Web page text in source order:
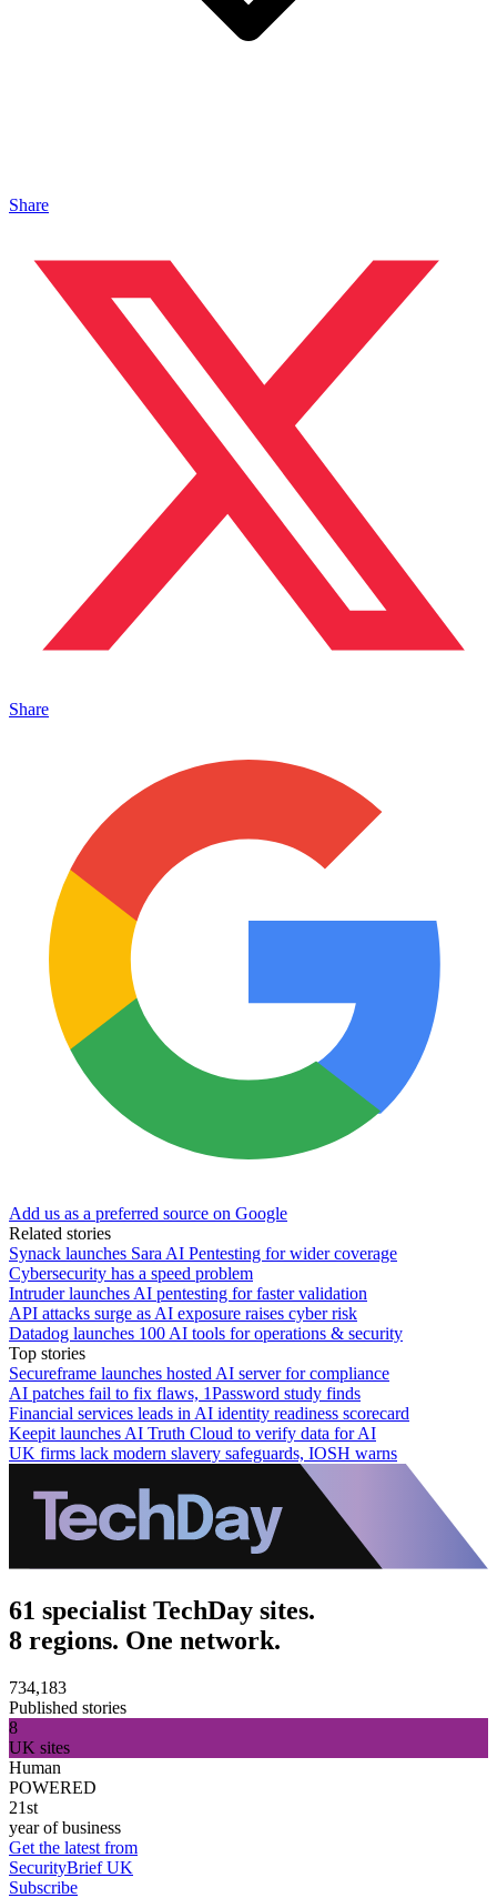
Share
Share
Add us as a preferred source on Google
Related stories
Synack launches Sara AI Pentesting for wider coverage
Cybersecurity has a speed problem
Intruder launches AI pentesting for faster validation
API attacks surge as AI exposure raises cyber risk
Datadog launches 100 AI tools for operations & security
Top stories
Secureframe launches hosted AI server for compliance
AI patches fail to fix flaws, 1Password study finds
Financial services leads in AI identity readiness scorecard
Keepit launches AI Truth Cloud to verify data for AI
UK firms lack modern slavery safeguards, IOSH warns
61 specialist TechDay sites.
8 regions. One network.
734,183
Published stories
8
UK sites
Human
POWERED
21st
year of business
Get the latest from
SecurityBrief UK
Subscribe